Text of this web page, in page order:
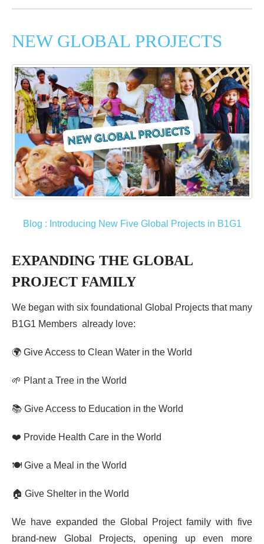
NEW GLOBAL PROJECTS
Blog : Introducing New Five Global Projects in B1G1
EXPANDING THE GLOBAL
PROJECT FAMILY
We began with six foundational Global Projects that many
B1G1 Members already love:
🌍 Give Access to Clean Water in the World
🌱 Plant a Tree in the World
📚 Give Access to Education in the World
❤️ Provide Health Care in the World
🍽️ Give a Meal in the World
🏠 Give Shelter in the World
We have expanded the Global Project family with five
brand-new Global Projects, opening up even more